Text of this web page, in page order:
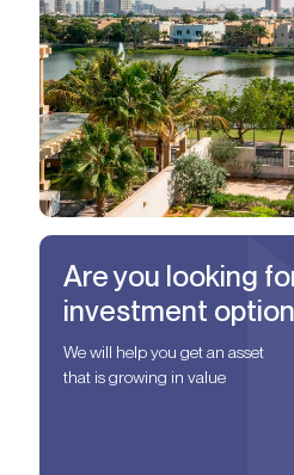
Are you looking
investment
We will help you get an asset
that is growing in value